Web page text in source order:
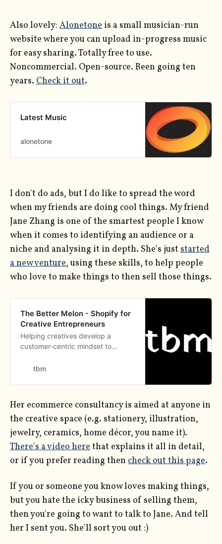
Also lovely: Alonetone is a small musician-run
website where you can upload in-progress music
for easy sharing. Totally free to use.
Noncommercial. Open-source. Been going ten
years. Check it out.
Latest Music
alonetone
I don't do ads, but I do like to spread the word
when my friends are doing cool things. My friend
Jane Zhang is one of the smartest people I know
when it comes to identifying an audience or a
niche and analysing it in depth. She's just started
a new venture, using these skills, to help people
who love to make things to then sell those things.
The Better Melon - Shopify for
Creative Entrepreneurs
Helping creatives develop a
customer-centric mindset to
help entrepreneurs build their
tbm
Her ecommerce consultancy is aimed at anyone in
the creative space (e.g. stationery, illustration,
jewelry, ceramics, home décor, you name it).
There's a video herethat explains it all in detail,
or if you prefer reading thencheck out this page.
If you or someone you know loves making things,
but you hate the icky business of selling them,
then you're going to want to talk to Jane. And tell
her I sent you. She'll sort you out :)